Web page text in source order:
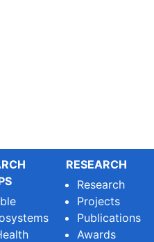
RESEARCH
Research
Projects
Publications
Awards